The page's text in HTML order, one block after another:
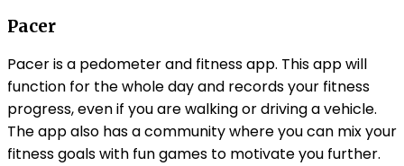
Pacer
Pacer is a pedometer and fitness app. This app will
function for the whole day and records your fitness
progress, even if you are walking or driving a vehicle.
The app also has a community where you can mix your
fitness goals with fun games to motivate you further.